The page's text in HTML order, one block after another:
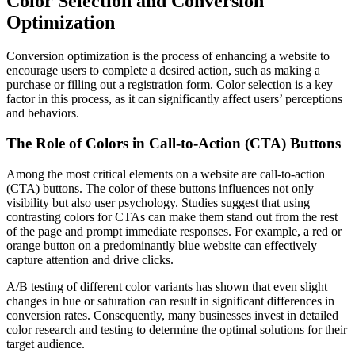
Optimization
Conversion optimization is the process of enhancing a website to
encourage users to complete a desired action, such as making a
purchase or filling out a registration form. Color selection is a key
factor in this process, as it can significantly affect users’ perceptions
and behaviors.
The Role of Colors in Call-to-Action (CTA) Buttons
Among the most critical elements on a website are call-to-action
(CTA) buttons. The color of these buttons influences not only
visibility but also user psychology. Studies suggest that using
contrasting colors for CTAs can make them stand out from the rest
of the page and prompt immediate responses. For example, a red or
orange button on a predominantly blue website can effectively
capture attention and drive clicks.
A/B testing of different color variants has shown that even slight
changes in hue or saturation can result in significant differences in
conversion rates. Consequently, many businesses invest in detailed
color research and testing to determine the optimal solutions for their
target audience.